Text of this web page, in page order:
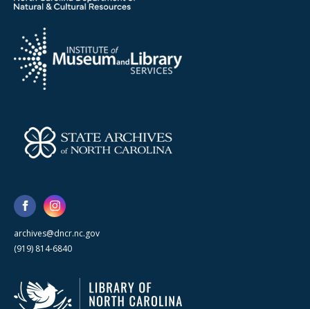
archives@dncr.nc.gov
(919) 814-6840